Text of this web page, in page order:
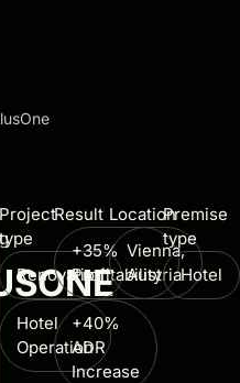
Project
type
Renovation
Hotel
Operation
Result
+35%
Profitability
+40%
ADR
Increase
Location
Vienna,
Austria
Premise
type
Hotel